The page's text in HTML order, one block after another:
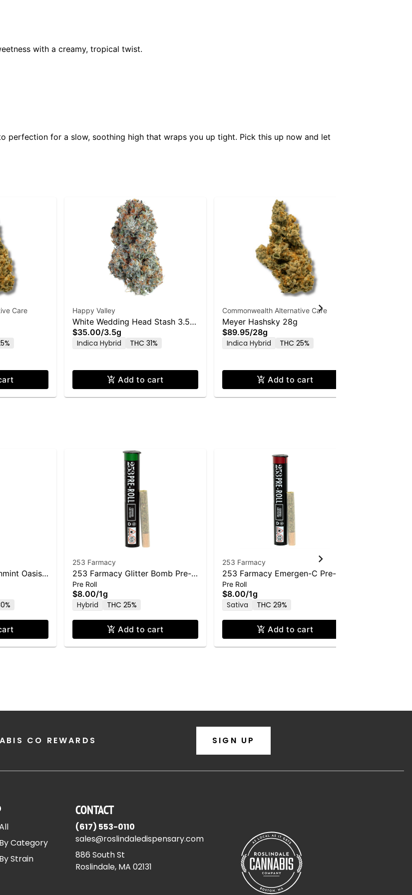
with a creamy, tropical twist.
perfection for a slow, soothing high that wraps you up tight. Pick this up now and let
Care Happy Valley
White Wedding Head Stash 3.5g
Flower
$35.00/3.5g
Indica Hybrid
THC 31%
Add to cart
Commonwealth Alternative Care
Meyer Hashsky 28g
$89.95/28g
Indica Hybrid
THC 25%
Add to cart
Oasis
253 Farmacy
253 Farmacy Glitter Bomb Pre-
Roll - 1.0g
Pre Roll
$8.00/1g
Hybrid
THC 25%
Add to cart
253 Farmacy
253 Farmacy Emergen-C Pre-
Roll - 1.0g
Pre Roll
$8.00/1g
Sativa
THC 29%
Add to cart
CO REWARDS SIGN UP
Category
Strain
CONTACT
(617) 553-0110
sales@roslindaledispensary.com
886 South St
Roslindale, MA 02131